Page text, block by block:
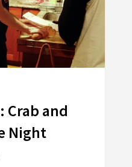
Crab and
Night